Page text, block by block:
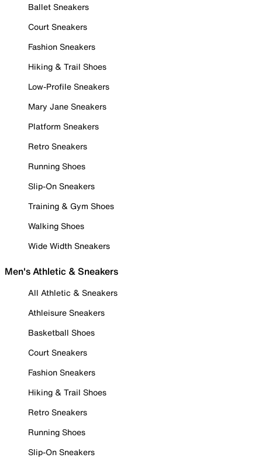
Ballet Sneakers
Court Sneakers
Fashion Sneakers
Hiking & Trail Shoes
Low-Profile Sneakers
Mary Jane Sneakers
Platform Sneakers
Retro Sneakers
Running Shoes
Slip-On Sneakers
Training & Gym Shoes
Walking Shoes
Wide Width Sneakers
Men's Athletic & Sneakers
All Athletic & Sneakers
Athleisure Sneakers
Basketball Shoes
Court Sneakers
Fashion Sneakers
Hiking & Trail Shoes
Retro Sneakers
Running Shoes
Slip-On Sneakers